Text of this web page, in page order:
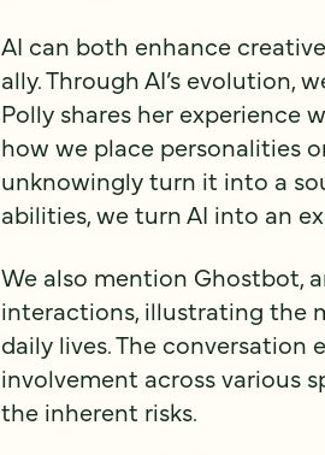
AI can both enhance
ally. Through AI’s evolution,
Polly shares her experience
how we place personalities
unknowingly turn it into a
abilities, we turn AI into an
We also mention Ghostbot,
interactions, illustrating the
daily lives. The conversation
involvement across various
the inherent risks.